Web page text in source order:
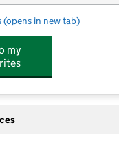
for Eaves Green Pre-
(opens in new tab)
my